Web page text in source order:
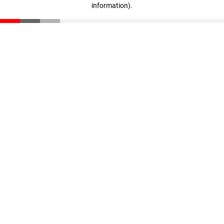
information).